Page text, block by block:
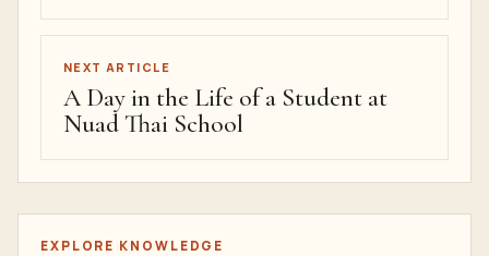
NEXT ARTICLE
A Day in the Life of a Student at
Nuad Thai School
EXPLORE KNOWLEDGE